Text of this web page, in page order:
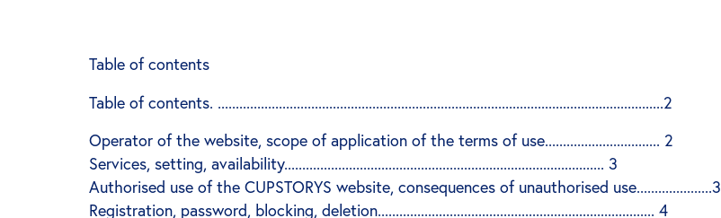
Table of contents
Table of contents. ............................................................................................................................2
Operator of the website, scope of application of the terms of use................................ 2
Services, setting, availability......................................................................................... 3
Authorised use of the CUPSTORYS website, consequences of unauthorised use.....................3
Registration, password, blocking, deletion............................................................................. 4